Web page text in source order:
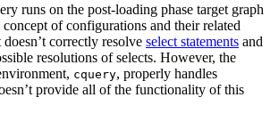
runs on the post-loading phase target graph
concept of configurations and their related
correctly resolve select statements and
resolutions of selects. However, the
cquery, properly handles
provide all of the functionality of this